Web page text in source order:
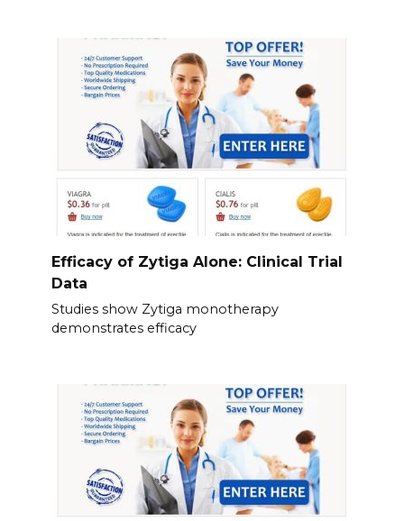
Efficacy of Zytiga Alone: Clinical Trial
Data
Studies show Zytiga monotherapy
demonstrates efficacy